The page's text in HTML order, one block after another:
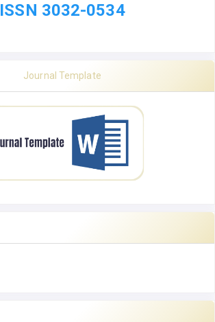
ISSN 3032-0534
Journal Template